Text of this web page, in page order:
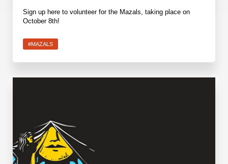
Sign up here to volunteer for the Mazals, taking place on
October 8th!
#MAZALS